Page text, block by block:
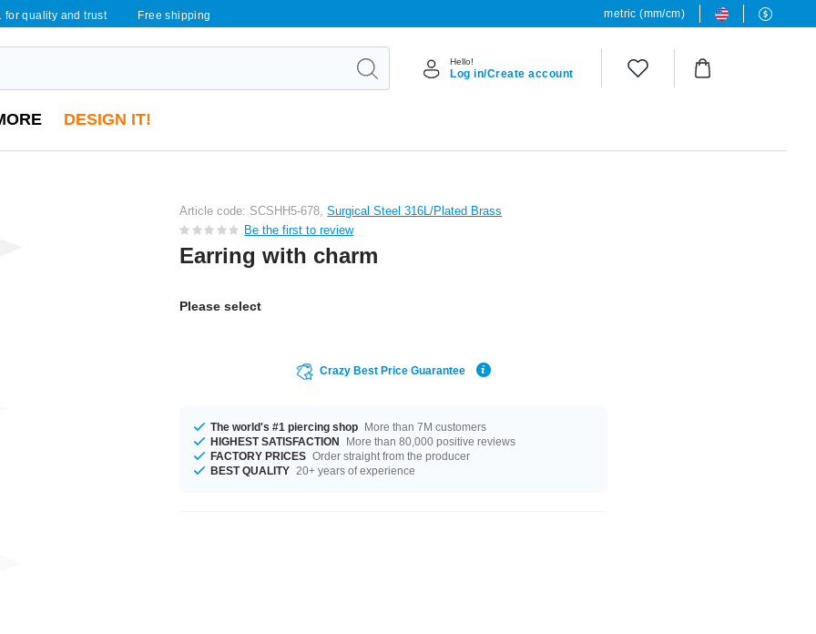
for quality and trust Free shipping metric (mm/cm)
Hello!
Log in/Create account
DESIGN IT!
Article code: SCSHH5-678,Surgical Steel 316L/Plated Brass
Be the first to review
Earring with charm
Please select
Crazy Best Price Guarantee
The world's #1 piercing shop More than 7M customers
HIGHEST SATISFACTION
More than 80,000 positive reviews
FACTORY PRICES Order straight from the producer
BEST QUALITY 20+ years of experience